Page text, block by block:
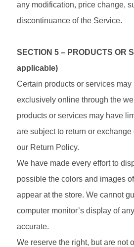
any modification, price change,
discontinuance of the Service.
SECTION 5 – PRODUCTS OR
applicable)
Certain products or services
exclusively online through the
products or services may have
are subject to return or
our Return Policy.
We have made every effort to
possible the colors and images
appear at the store. We cannot
computer monitor’s display of
accurate.
We reserve the right, but are not